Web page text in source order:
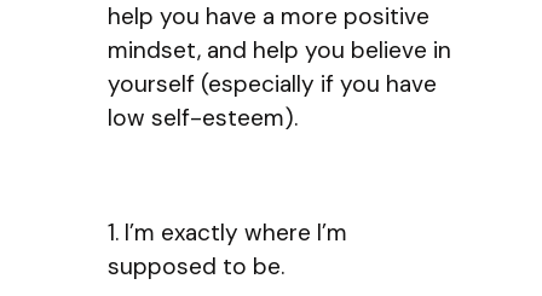
help you have a more positive
mindset, and help you believe in
yourself (especially if you have
low self-esteem).
1. I’m exactly where I’m
supposed to be.